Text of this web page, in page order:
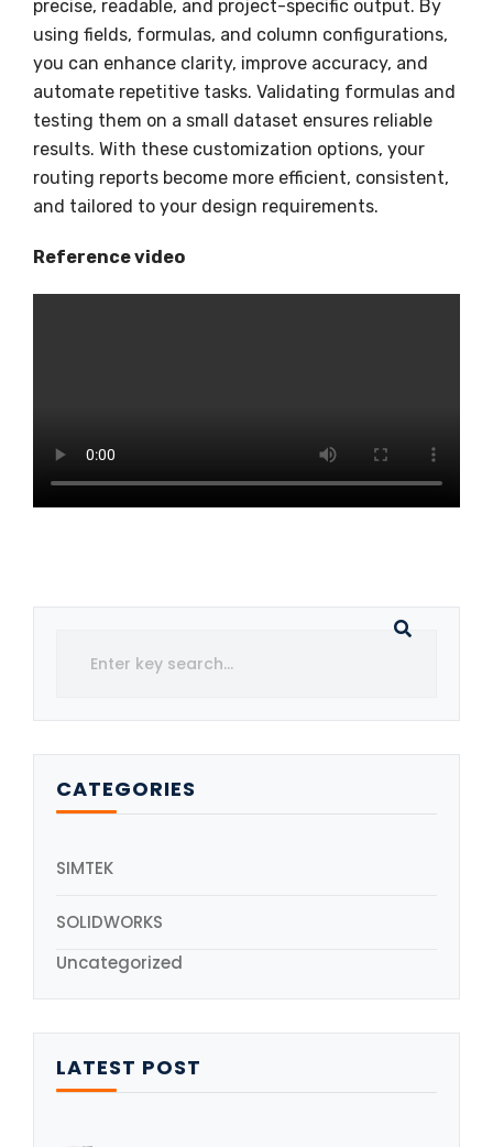
precise, readable, and project-specific output. By
using fields, formulas, and column configurations,
you can enhance clarity, improve accuracy, and
automate repetitive tasks. Validating formulas and
testing them on a small dataset ensures reliable
results. With these customization options, your
routing reports become more efficient, consistent,
and tailored to your design requirements.
Reference video
CATEGORIES
SIMTEK
SOLIDWORKS
Uncategorized
LATEST POST